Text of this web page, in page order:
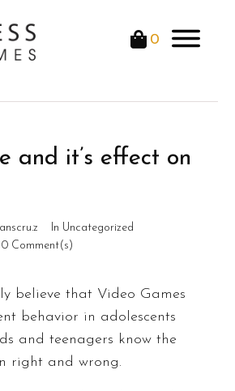
0
and it’s effect on
In Uncategorized
0 Comment(s)
believe that Video Games
behavior in adolescents
and teenagers know the
right and wrong.